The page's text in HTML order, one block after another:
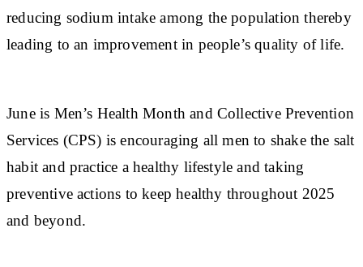
reducing sodium intake among the population thereby
leading to an improvement in people’s quality of life.
June is Men’s Health Month and Collective Prevention
Services (CPS) is encouraging all men to shake the salt
habit and practice a healthy lifestyle and taking
preventive actions to keep healthy throughout 2025
and beyond.